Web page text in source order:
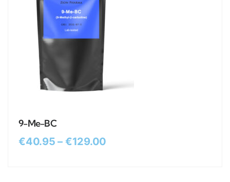
9-Me-BC
€40.95 – €129.00